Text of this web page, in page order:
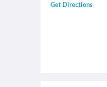
Get Directions